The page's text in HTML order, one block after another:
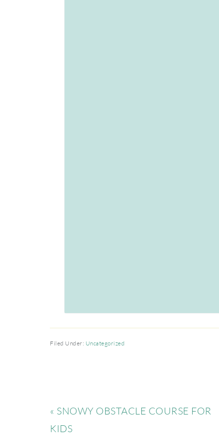
Filed Under: Uncategorized
« SNOWY OBSTACLE COURSE FOR
KIDS